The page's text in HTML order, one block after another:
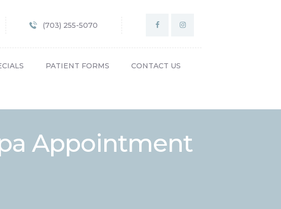
(703) 255-5070
PATIENT FORMS CONTACT US
Appointment